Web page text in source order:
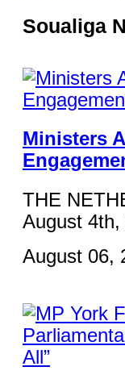
Soualiga
Ministers
THE
August 4th,
August 06,